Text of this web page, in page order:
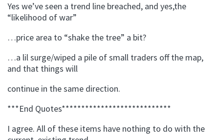
Yes we’ve seen a trend line breached, and yes,the
“likelihood of war”
…price area to “shake the tree” a bit?
…a lil surge/wiped a pile of small traders off the map,
and that things will
continue in the same direction.
***End Quotes****************************
I agree. All of these items have nothing to do with the